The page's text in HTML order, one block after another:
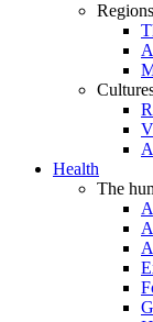
Regions
Health
The